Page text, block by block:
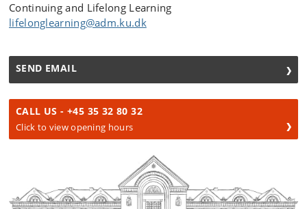
Continuing and Lifelong Learning
lifelonglearning@adm.ku.dk
SEND EMAIL
CALL US - +45 35 32 80 32
Click to view opening hours